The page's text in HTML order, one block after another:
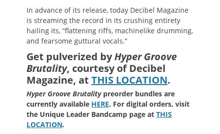
In advance of its release, today Decibel Magazine
is streaming the record in its crushing entirety
hailing its, “flattening riffs, machinelike drumming,
and fearsome guttural vocals.”
Get pulverized byHyper Groove
Brutality, courtesy of Decibel
Magazine, at THIS LOCATION.
Hyper Groove Brutalitypreorder bundles are
currently available HERE. For digital orders, visit
the Unique Leader Bandcamp page at THIS
LOCATION.